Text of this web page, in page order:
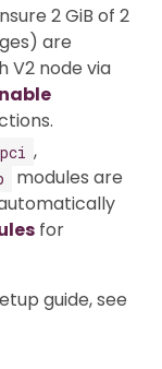
2 GiB of 2
are
V2 node via
,
modules are
for
guide, see